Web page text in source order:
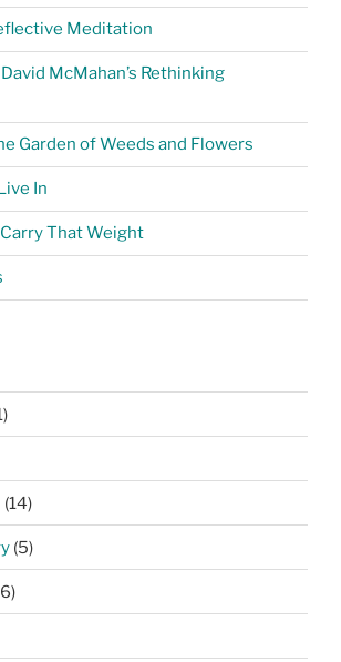
Meditation
McMahan’s Rethinking
Garden of Weeds and Flowers
In
Carry That Weight
(14)
(5)